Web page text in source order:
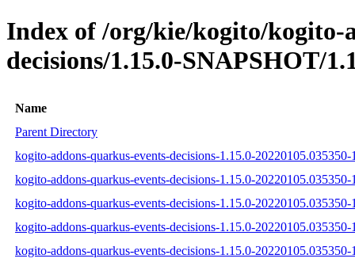
Index of /org/kie/kogito/kogito-
decisions/1.15.0-SNAPSHOT/
Name
Parent Directory
kogito-addons-quarkus-events-decisions-1.15.0-20220105.035350-
kogito-addons-quarkus-events-decisions-1.15.0-20220105.035350-
kogito-addons-quarkus-events-decisions-1.15.0-20220105.035350-
kogito-addons-quarkus-events-decisions-1.15.0-20220105.035350-
kogito-addons-quarkus-events-decisions-1.15.0-20220105.035350-